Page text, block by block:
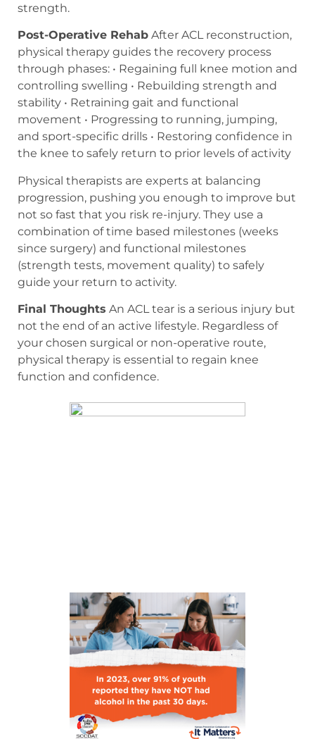
strength.
Post-Operative Rehab After ACL reconstruction,
physical therapy guides the recovery process
through phases: • Regaining full knee motion and
controlling swelling • Rebuilding strength and
stability • Retraining gait and functional
movement • Progressing to running, jumping,
and sport-specific drills • Restoring confidence in
the knee to safely return to prior levels of activity
Physical therapists are experts at balancing
progression, pushing you enough to improve but
not so fast that you risk re-injury. They use a
combination of time based milestones (weeks
since surgery) and functional milestones
(strength tests, movement quality) to safely
guide your return to activity.
Final Thoughts An ACL tear is a serious injury but
not the end of an active lifestyle. Regardless of
your chosen surgical or non-operative route,
physical therapy is essential to regain knee
function and confidence.